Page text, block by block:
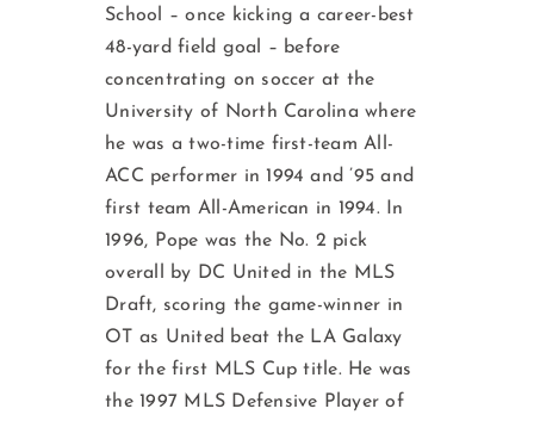
School – once kicking a career-best
48-yard field goal – before
concentrating on soccer at the
University of North Carolina where
he was a two-time first-team All-
ACC performer in 1994 and ’95 and
first team All-American in 1994. In
1996, Pope was the No. 2 pick
overall by DC United in the MLS
Draft, scoring the game-winner in
OT as United beat the LA Galaxy
for the first MLS Cup title. He was
the 1997 MLS Defensive Player of